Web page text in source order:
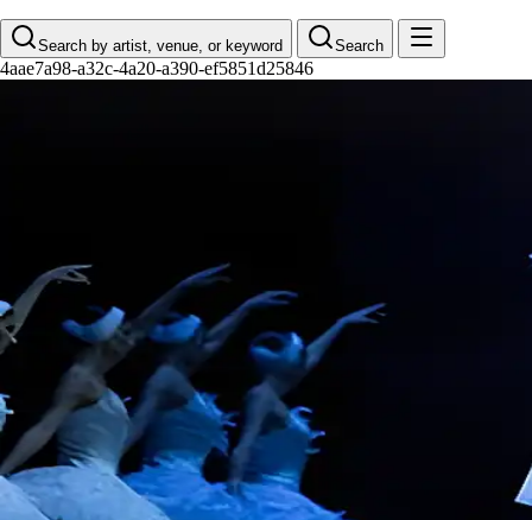
Search by artist, venue, or keyword Search
4aae7a98-a32c-4a20-a390-ef5851d25846